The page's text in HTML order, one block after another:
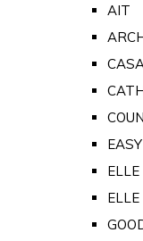
AIT